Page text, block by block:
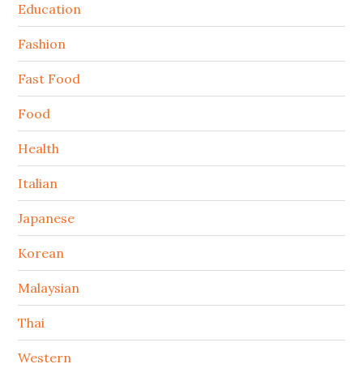
Education
Fashion
Fast Food
Food
Health
Italian
Japanese
Korean
Malaysian
Thai
Western